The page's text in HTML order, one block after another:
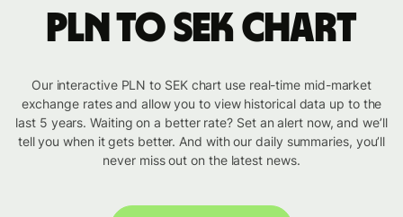
PLN to SEK chart
Our interactive PLN to SEK chart use real-time mid-market
exchange rates and allow you to view historical data up to the
last 5 years. Waiting on a better rate? Set an alert now, and we’ll
tell you when it gets better. And with our daily summaries, you’ll
never miss out on the latest news.